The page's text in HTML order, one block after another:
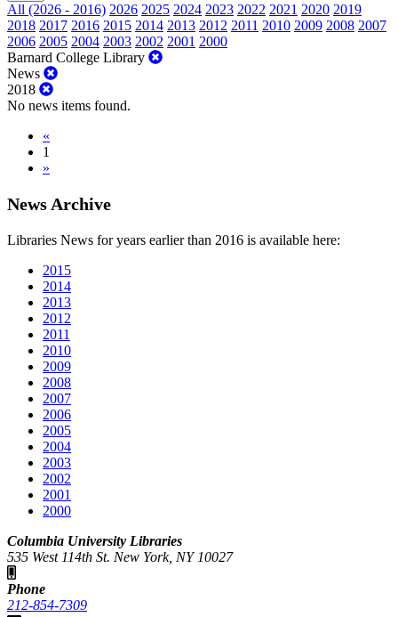
All (2026 - 2016) 2026 2025 2024 2023 2022 2021 2020 2019
2018 2017 2016 2015 2014 2013 2012 2011 2010 2009 2008 2007
2006 2005 2004 2003 2002 2001 2000
Barnard College Library
News
2018
No news items found.
«
1
»
News Archive
Libraries News for years earlier than 2016 is available here:
2015
2014
2013
2012
2011
2010
2009
2008
2007
2006
2005
2004
2003
2002
2001
2000
Columbia University Libraries
535 West 114th St. New York, NY 10027
Phone
212-854-7309